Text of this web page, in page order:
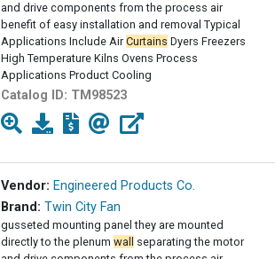
and drive components from the process air
benefit of easy installation and removal Typical
Applications Include AirCurtains Dyers Freezers
High Temperature Kilns Ovens Process
Applications Product Cooling
Catalog ID: TM98523
Vendor: Engineered Products Co.
Brand: Twin City Fan
gusseted mounting panel they are mounted
directly to the plenum wall
separating the motor